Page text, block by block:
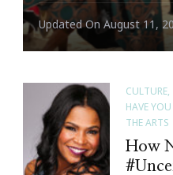
Updated On August 11,
CULTURE
HAVE
THE ARTS
How